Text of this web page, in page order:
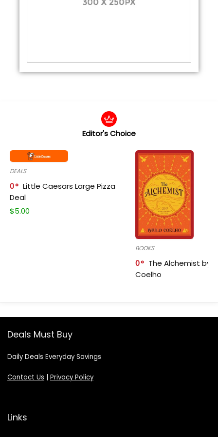
Editor's Choice
DEALS
0
Little Caesars Large Pizza
Deal
$5.00
BOOKS
0
The Alchemist by
Coelho
Deals Must Buy
Daily Deals Everyday Savings
Contact Us Privacy Policy
Links